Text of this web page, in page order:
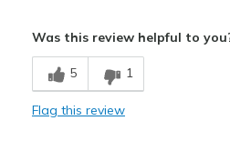
Was this review helpful to
5 1
Flag this review